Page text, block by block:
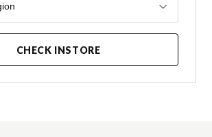
CHECK INSTORE